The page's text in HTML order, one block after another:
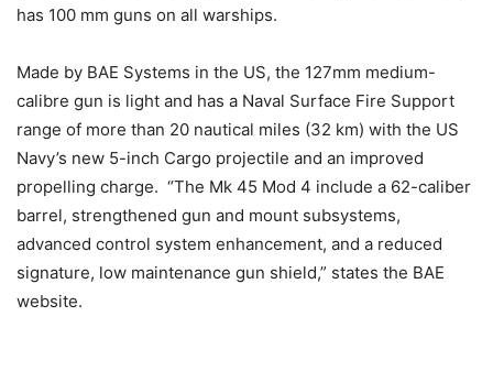
has 100 mm guns on all warships.
Made by BAE Systems in the US, the 127mm medium-
calibre gun is light and has a Naval Surface Fire Support
range of more than 20 nautical miles (32 km) with the US
Navy’s new 5-inch Cargo projectile and an improved
propelling charge. “The Mk 45 Mod 4 include a 62-caliber
barrel, strengthened gun and mount subsystems,
advanced control system enhancement, and a reduced
signature, low maintenance gun shield,” states the BAE
website.